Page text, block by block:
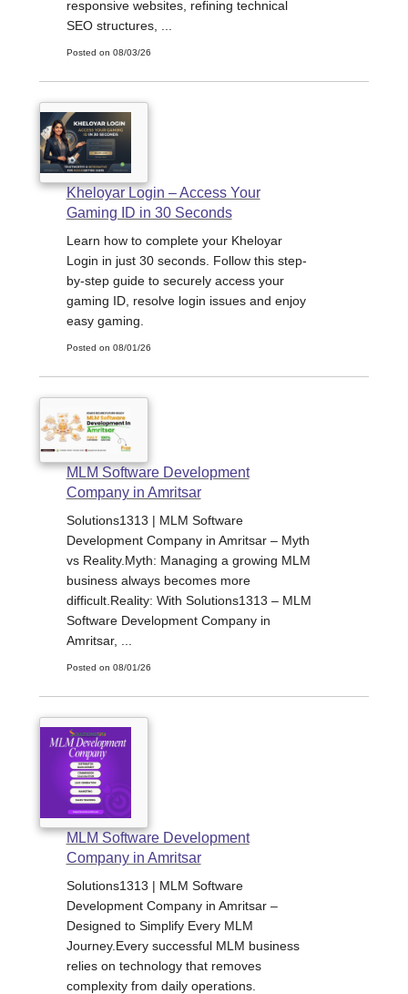
responsive websites, refining technical
SEO structures, ...
Posted on 08/03/26
Kheloyar Login – Access Your
Gaming ID in 30 Seconds
Learn how to complete your Kheloyar
Login in just 30 seconds. Follow this step-
by-step guide to securely access your
gaming ID, resolve login issues and enjoy
easy gaming.
Posted on 08/01/26
MLM Software Development
Company in Amritsar
Solutions1313 | MLM Software
Development Company in Amritsar – Myth
vs Reality.Myth: Managing a growing MLM
business always becomes more
difficult.Reality: With Solutions1313 – MLM
Software Development Company in
Amritsar, ...
Posted on 08/01/26
MLM Software Development
Company in Amritsar
Solutions1313 | MLM Software
Development Company in Amritsar –
Designed to Simplify Every MLM
Journey.Every successful MLM business
relies on technology that removes
complexity from daily operations.